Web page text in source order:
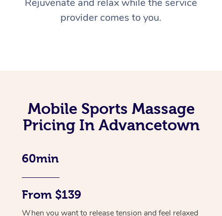
Rejuvenate and relax while the service
provider comes to you.
Mobile Sports Massage
Pricing In Advancetown
60min
From $139
When you want to release tension and feel relaxed